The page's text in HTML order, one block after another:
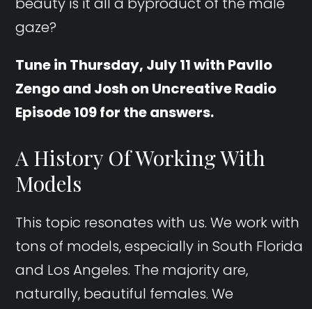
gaze?
Tune in Thursday, July 11 with Pavllo
Zengo and Josh on Uncreative Radio
Episode 109 for the answers.
A History Of Working With
Models
This topic resonates with us. We work with
tons of models, especially in South Florida
and Los Angeles. The majority are,
naturally, beautiful females. We